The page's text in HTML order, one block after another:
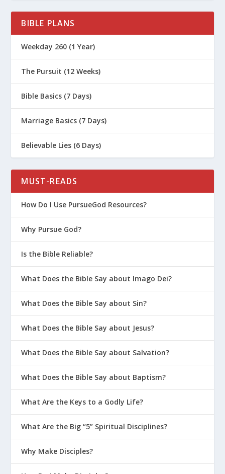
BIBLE PLANS
Weekday 260 (1 Year)
The Pursuit (12 Weeks)
Bible Basics (7 Days)
Marriage Basics (7 Days)
Believable Lies (6 Days)
MUST-READS
How Do I Use PursueGod Resources?
Why Pursue God?
Is the Bible Reliable?
What Does the Bible Say about Imago Dei?
What Does the Bible Say about Sin?
What Does the Bible Say about Jesus?
What Does the Bible Say about Salvation?
What Does the Bible Say about Baptism?
What Are the Keys to a Godly Life?
What Are the Big “5” Spiritual Disciplines?
Why Make Disciples?